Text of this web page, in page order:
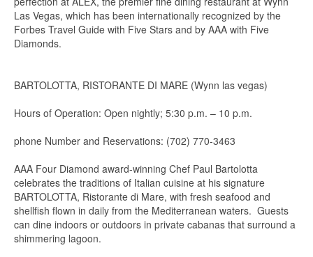
Las Vegas, which has been internationally recognized by the
Forbes Travel Guide with Five Stars and by AAA with Five
Diamonds.
BARTOLOTTA, RISTORANTE DI MARE (Wynn las vegas)
Hours of Operation: Open nightly; 5:30 p.m. – 10 p.m.
phone Number and Reservations: (702) 770-3463
AAA Four Diamond award-winning Chef Paul Bartolotta
celebrates the traditions of Italian cuisine at his signature
BARTOLOTTA, Ristorante di Mare, with fresh seafood and
shellfish flown in daily from the Mediterranean waters. Guests
can dine indoors or outdoors in private cabanas that surround a
shimmering lagoon.